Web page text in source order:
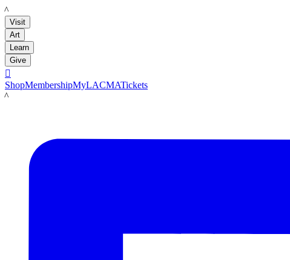
LACMA
Visit
Art
Learn
Give

ShopMembershipMyLACMATickets
LACMA